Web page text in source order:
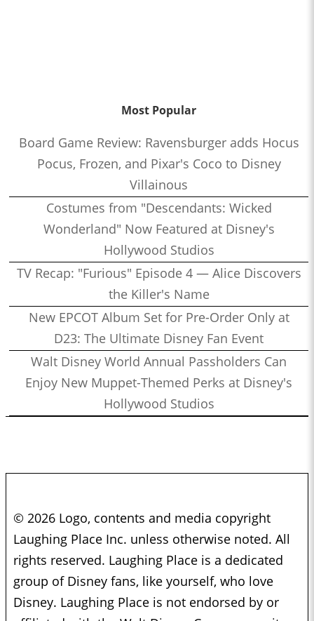
Most Popular
Board Game Review: Ravensburger adds Hocus
Pocus, Frozen, and Pixar's Coco to Disney
Villainous
Costumes from "Descendants: Wicked
Wonderland" Now Featured at Disney's
Hollywood Studios
TV Recap: "Furious" Episode 4 — Alice Discovers
the Killer's Name
New EPCOT Album Set for Pre-Order Only at
D23: The Ultimate Disney Fan Event
Walt Disney World Annual Passholders Can
Enjoy New Muppet-Themed Perks at Disney's
Hollywood Studios
© 2026 Logo, contents and media copyright
Laughing Place Inc. unless otherwise noted. All
rights reserved. Laughing Place is a dedicated
group of Disney fans, like yourself, who love
Disney. Laughing Place is not endorsed by or